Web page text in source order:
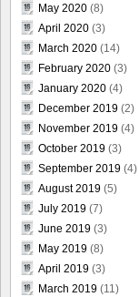
May 2020 (8)
April 2020 (3)
March 2020 (14)
February 2020 (3)
January 2020 (4)
December 2019 (2)
November 2019 (4)
October 2019 (3)
September 2019 (4)
August 2019 (5)
July 2019 (7)
June 2019 (3)
May 2019 (8)
April 2019 (3)
March 2019 (11)